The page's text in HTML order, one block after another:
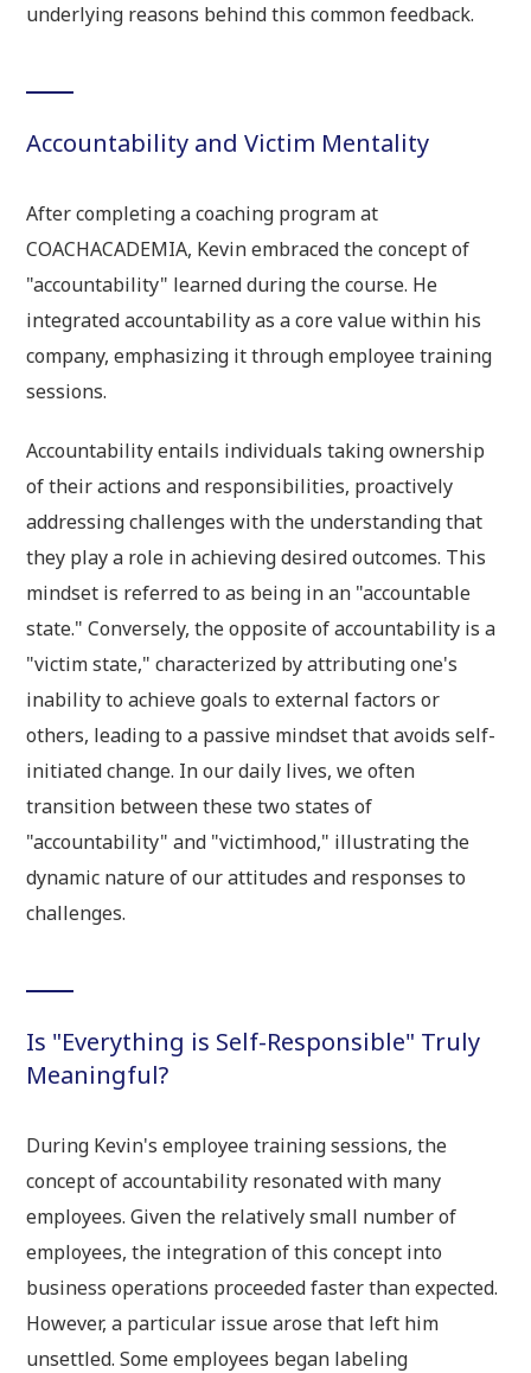
underlying reasons behind this common feedback.
Accountability and Victim Mentality
After completing a coaching program at
COACHACADEMIA, Kevin embraced the concept of
"accountability" learned during the course. He
integrated accountability as a core value within his
company, emphasizing it through employee training
sessions.
Accountability entails individuals taking ownership
of their actions and responsibilities, proactively
addressing challenges with the understanding that
they play a role in achieving desired outcomes. This
mindset is referred to as being in an "accountable
state." Conversely, the opposite of accountability is a
"victim state," characterized by attributing one's
inability to achieve goals to external factors or
others, leading to a passive mindset that avoids self-
initiated change. In our daily lives, we often
transition between these two states of
"accountability" and "victimhood," illustrating the
dynamic nature of our attitudes and responses to
challenges.
Is "Everything is Self-Responsible" Truly
Meaningful?
During Kevin's employee training sessions, the
concept of accountability resonated with many
employees. Given the relatively small number of
employees, the integration of this concept into
business operations proceeded faster than expected.
However, a particular issue arose that left him
unsettled. Some employees began labeling